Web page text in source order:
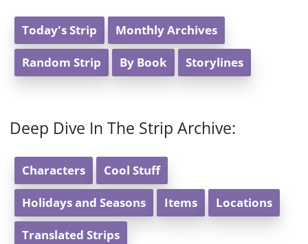
Today's Strip Monthly Archives
Random Strip By Book Storylines
Deep Dive In The Strip Archive:
Characters Cool Stuff
Holidays and Seasons Items Locations
Translated Strips